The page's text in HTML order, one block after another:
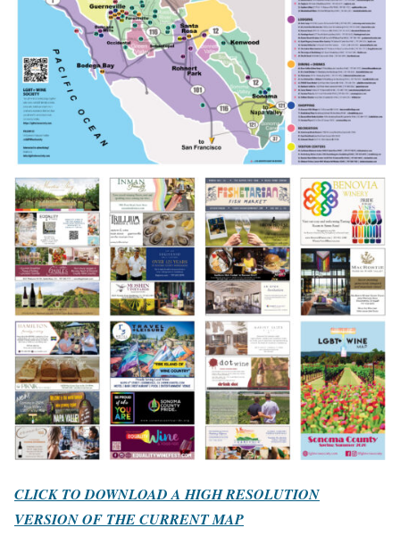
CLICK TO DOWNLOAD A HIGH RESOLUTION
VERSION OF THE CURRENT MAP